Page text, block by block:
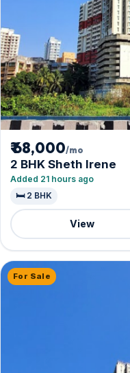
₹ 68,000/mo
2 BHK Sheth Irene
Added 21 hours ago
🛏️ 2 BHK
View
For Sale